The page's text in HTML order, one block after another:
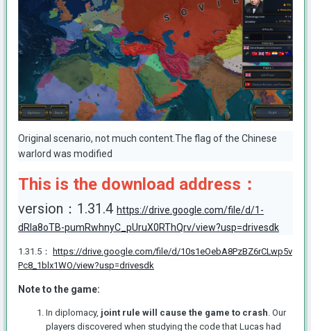
Original scenario, not much content.The flag of the Chinese
warlord was modified
This is the download address：
version：1.31.4 https://drive.google.com/file/d/1-
dRIa8oTB-pumRwhnyC_pUruX0RThQrv/view?usp=drivesdk
1.31.5： https://drive.google.com/file/d/10s1eOebA8PzBZ6rCLwp5v
Pc8_1blx1WO/view?usp=drivesdk
Note to the game:
In diplomacy, joint rule will cause the game to crash . Our
players discovered when studying the code that Lucas had